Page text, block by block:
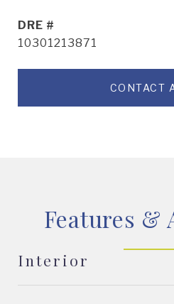
DRE #
10301213871
CONTACT
Features &
Interior